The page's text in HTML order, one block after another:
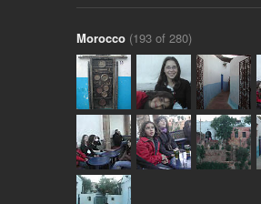
Morocco (193 of 280)